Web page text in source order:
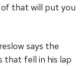
that will put you
says the
that fell in his lap